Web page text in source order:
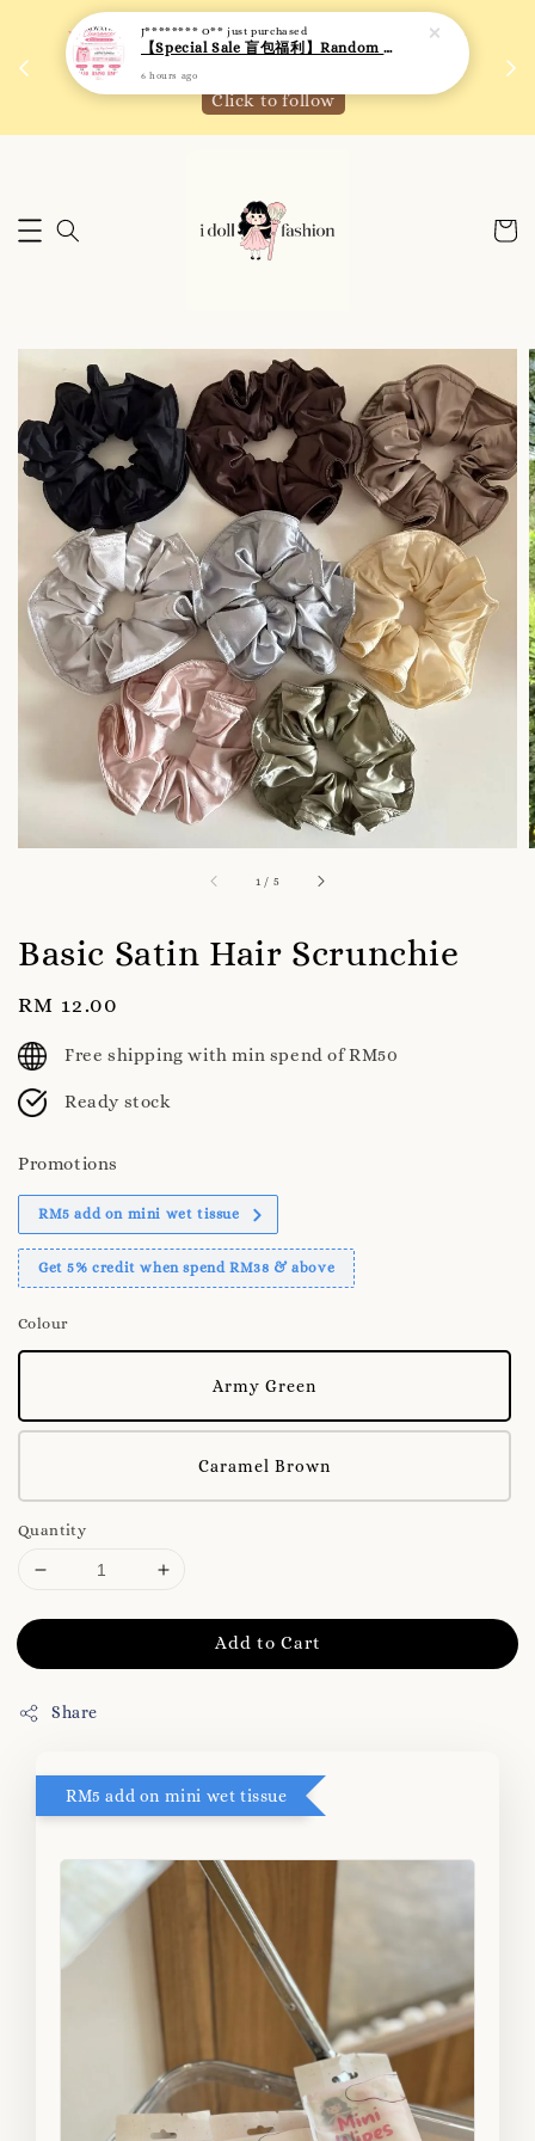
We are active on Instagram! Story updates for
new arrivals or promotions!
Click to follow
1 / 5
Basic Satin Hair Scrunchie
Regular
price
RM 12.00
Free shipping with min spend of RM50
Ready stock
Promotions
RM5 add on mini wet tissue
Get 5% credit when spend RM38 & above
Colour
Army Green
Caramel Brown
Quantity
Add to Cart
Share
RM5 add on mini wet tissue
J******** O** just purchased
【Special Sale 盲包福利】Random Blind Bag - Clothing
6 hours ago